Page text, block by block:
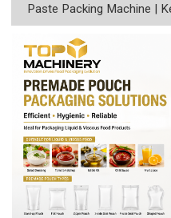
Paste Packing Machine |